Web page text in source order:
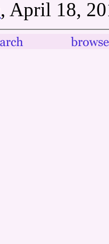
, April 18,